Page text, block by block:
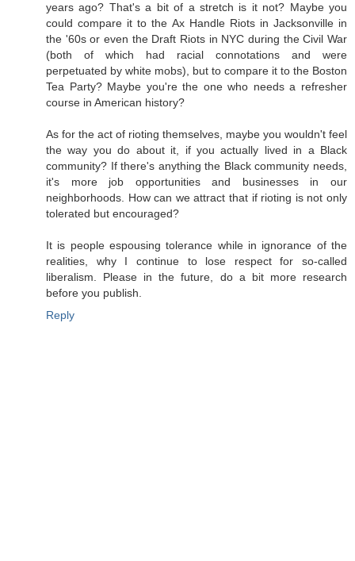
years ago? That's a bit of a stretch is it not? Maybe you
could compare it to the Ax Handle Riots in Jacksonville in
the '60s or even the Draft Riots in NYC during the Civil War
(both of which had racial connotations and were
perpetuated by white mobs), but to compare it to the Boston
Tea Party? Maybe you're the one who needs a refresher
course in American history?
As for the act of rioting themselves, maybe you wouldn't feel
the way you do about it, if you actually lived in a Black
community? If there's anything the Black community needs,
it's more job opportunities and businesses in our
neighborhoods. How can we attract that if rioting is not only
tolerated but encouraged?
It is people espousing tolerance while in ignorance of the
realities, why I continue to lose respect for so-called
liberalism. Please in the future, do a bit more research
before you publish.
Reply